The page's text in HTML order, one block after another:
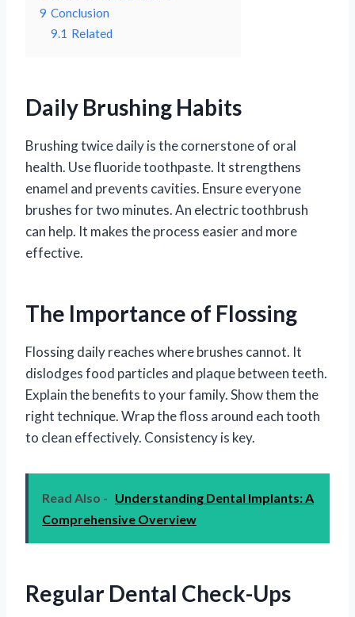
9 Conclusion
9.1 Related
Daily Brushing Habits
Brushing twice daily is the cornerstone of oral
health. Use fluoride toothpaste. It strengthens
enamel and prevents cavities. Ensure everyone
brushes for two minutes. An electric toothbrush
can help. It makes the process easier and more
effective.
The Importance of Flossing
Flossing daily reaches where brushes cannot. It
dislodges food particles and plaque between teeth.
Explain the benefits to your family. Show them the
right technique. Wrap the floss around each tooth
to clean effectively. Consistency is key.
Read Also - Understanding Dental Implants: A
Comprehensive Overview
Regular Dental Check-Ups